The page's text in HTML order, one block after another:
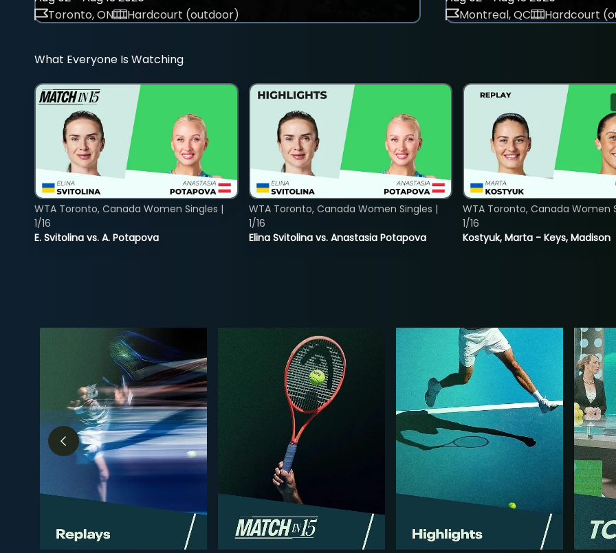
Toronto, ON
Hardcourt (outdoor)
Montreal, QC
Hardcourt
What Everyone Is Watching
E. Svitolina vs. A. Potapova
WTA Toronto, Canada Women Singles |
1/16
Elina Svitolina vs. Anastasia Potapova
WTA Toronto, Canada Women Singles |
1/16
Kostyuk, Marta - Keys, Madison
WTA Toronto, Canada Women
1/16